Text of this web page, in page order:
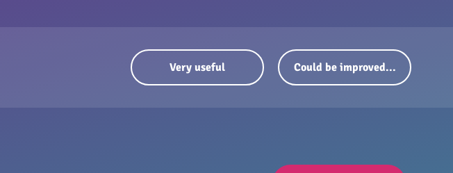
Very useful Could be improved...